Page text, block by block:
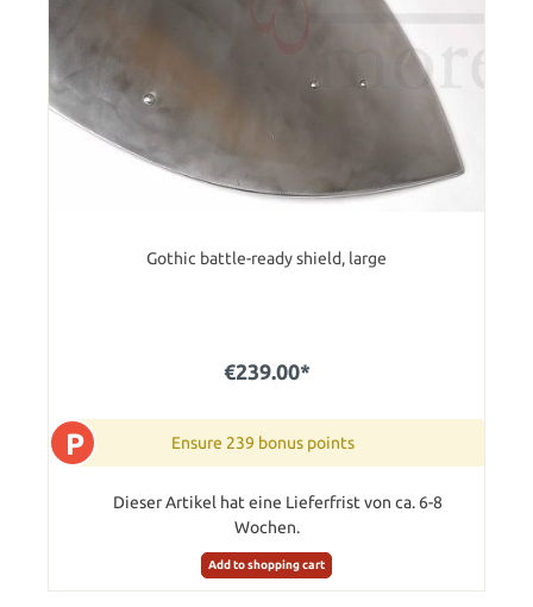
Gothic battle-ready shield, large
€239.00*
P Ensure 239 bonus points
Dieser Artikel hat eine Lieferfrist von ca. 6-8
Wochen.
Add to shopping cart